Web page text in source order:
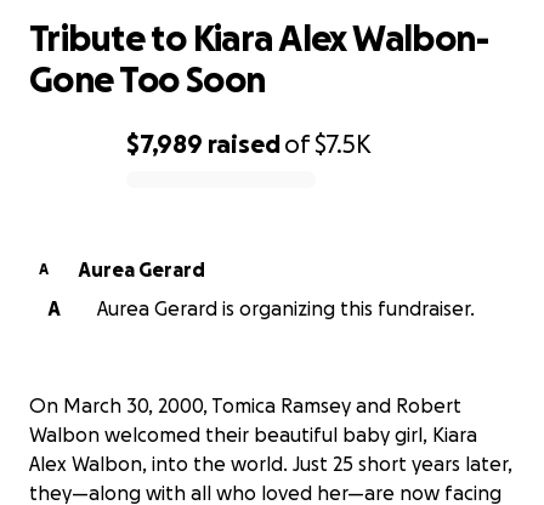
$7,989 raisedof$7.5K
Tribute to Kiara Alex Walbon-
Gone Too Soon
A
Aurea Gerard
A
Aurea Gerard is organizing this fundraiser.
On March 30, 2000, Tomica Ramsey and Robert
Walbon welcomed their beautiful baby girl, Kiara
Alex Walbon, into the world. Just 25 short years later,
they—along with all who loved her—are now facing